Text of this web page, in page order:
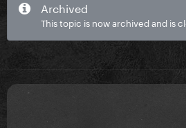
Archived
This topic is now archived and is